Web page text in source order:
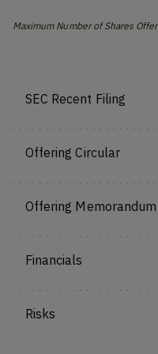
Maximum Number of Shares
SEC Recent Filing
Offering Circular
Offering Memorandum
Financials
Risks